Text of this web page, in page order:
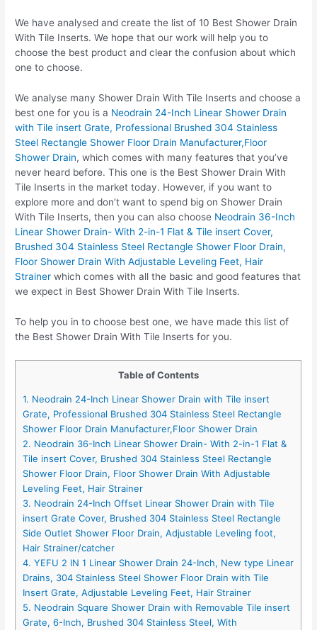
We have analysed and create the list of 10 Best Shower Drain
With Tile Inserts. We hope that our work will help you to
choose the best product and clear the confusion about which
one to choose.
We analyse many Shower Drain With Tile Inserts and choose a
best one for you is a Neodrain 24-Inch Linear Shower Drain
with Tile insert Grate, Professional Brushed 304 Stainless
Steel Rectangle Shower Floor Drain Manufacturer,Floor
Shower Drain, which comes with many features that you’ve
never heard before. This one is the Best Shower Drain With
Tile Inserts in the market today. However, if you want to
explore more and don’t want to spend big on Shower Drain
With Tile Inserts, then you can also choose Neodrain 36-Inch
Linear Shower Drain- With 2-in-1 Flat & Tile insert Cover,
Brushed 304 Stainless Steel Rectangle Shower Floor Drain,
Floor Shower Drain With Adjustable Leveling Feet, Hair
Strainer which comes with all the basic and good features that
we expect in Best Shower Drain With Tile Inserts.
To help you in to choose best one, we have made this list of
the Best Shower Drain With Tile Inserts for you.
Table of Contents
1. Neodrain 24-Inch Linear Shower Drain with Tile insert
Grate, Professional Brushed 304 Stainless Steel Rectangle
Shower Floor Drain Manufacturer,Floor Shower Drain
2. Neodrain 36-Inch Linear Shower Drain- With 2-in-1 Flat &
Tile insert Cover, Brushed 304 Stainless Steel Rectangle
Shower Floor Drain, Floor Shower Drain With Adjustable
Leveling Feet, Hair Strainer
3. Neodrain 24-Inch Offset Linear Shower Drain with Tile
insert Grate Cover, Brushed 304 Stainless Steel Rectangle
Side Outlet Shower Floor Drain, Adjustable Leveling foot,
Hair Strainer/catcher
4. YEFU 2 IN 1 Linear Shower Drain 24-Inch, New type Linear
Drains, 304 Stainless Steel Shower Floor Drain with Tile
Insert Grate, Adjustable Leveling Feet, Hair Strainer
5. Neodrain Square Shower Drain with Removable Tile insert
Grate, 6-Inch, Brushed 304 Stainless Steel, With